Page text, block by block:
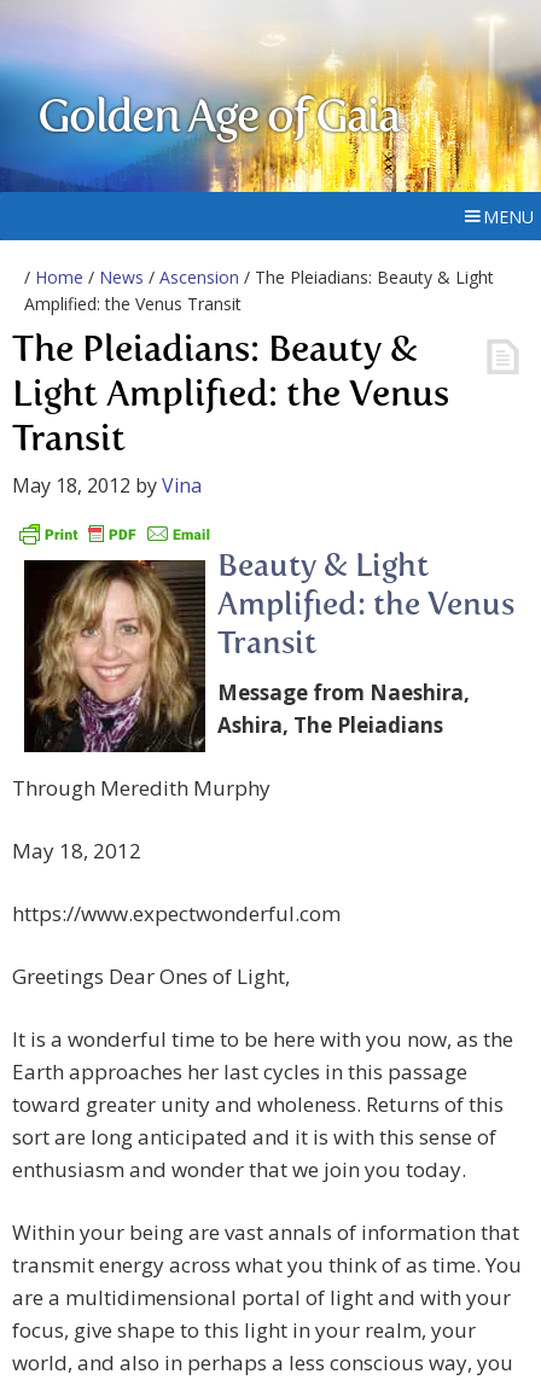
Golden Age of Gaia
MENU
/ Home / News / Ascension / The Pleiadians: Beauty & Light
Amplified: the Venus Transit
The Pleiadians: Beauty &
Light Amplified: the Venus
Transit
May 18, 2012 byVina
Beauty & Light
Amplified: the Venus
Transit
Message from Naeshira,
Ashira, The Pleiadians
Through Meredith Murphy
May 18, 2012
https://www.expectwonderful.com
Greetings Dear Ones of Light,
It is a wonderful time to be here with you now, as the
Earth approaches her last cycles in this passage
toward greater unity and wholeness. Returns of this
sort are long anticipated and it is with this sense of
enthusiasm and wonder that we join you today.
Within your being are vast annals of information that
transmit energy across what you think of as time. You
are a multidimensional portal of light and with your
focus, give shape to this light in your realm, your
world, and also in perhaps a less conscious way, you